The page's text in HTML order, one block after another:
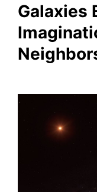
Galaxies